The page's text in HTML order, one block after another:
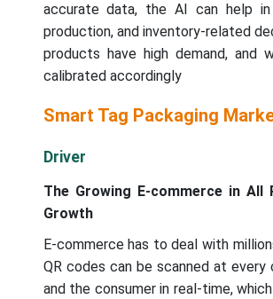
accurate data, the AI can help
production, and inventory-related
products have high demand, and
calibrated accordingly
Smart Tag Packaging
Driver
The Growing E-commerce in
Growth
E-commerce has to deal with
QR codes can be scanned at
and the consumer in real-time,